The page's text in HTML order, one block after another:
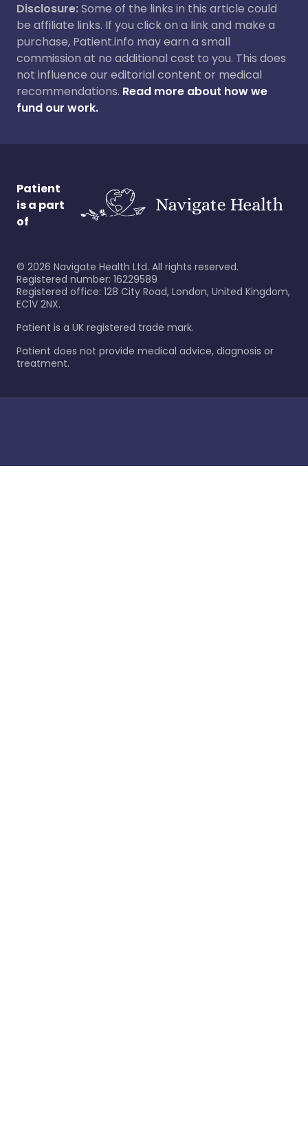
Disclosure:Some of the links in this article could
be affiliate links. If you click on a link and make a
purchase, Patient.info may earn a small
commission at no additional cost to you. This does
not influence our editorial content or medical
recommendations. Read more about how we
fund our work.
Patient
is a part
of
© 2026 Navigate Health Ltd. All rights reserved.
Registered number: 16229589
Registered office: 128 City Road, London, United Kingdom,
EC1V 2NX.
Patient is a UK registered trade mark.
Patient does not provide medical advice, diagnosis or
treatment.